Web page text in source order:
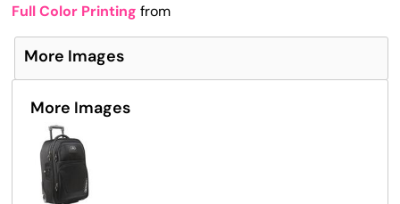
Full Color Printing from
More Images
More Images